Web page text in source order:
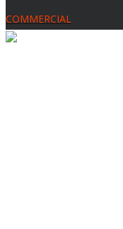
COMMERCIAL